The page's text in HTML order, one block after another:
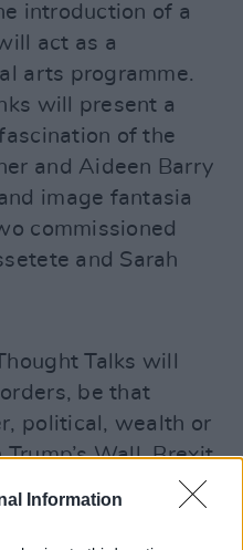
Information
introduction of a
act as a
arts programme.
will present a
of the
and Aideen Barry
image fantasia
commissioned
and Sarah
Talks will
be that
political, wealth or
Wall, Brexit